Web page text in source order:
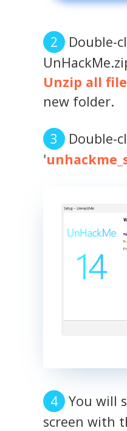
Double-
Unzip all
new folder.
Double-
'
You will
screen with